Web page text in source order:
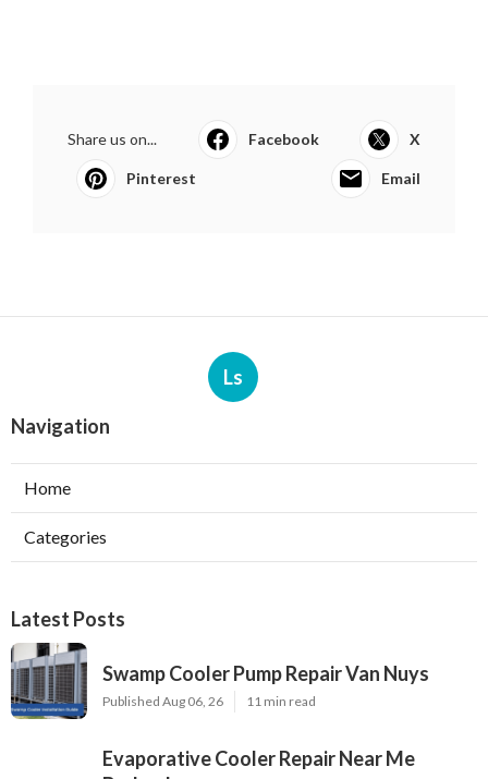
Share us on... Facebook X
Pinterest Email
Ls
Navigation
Home
Categories
Latest Posts
Swamp Cooler Pump Repair Van Nuys
Published Aug 06, 26 11 min read
Evaporative Cooler Repair Near Me